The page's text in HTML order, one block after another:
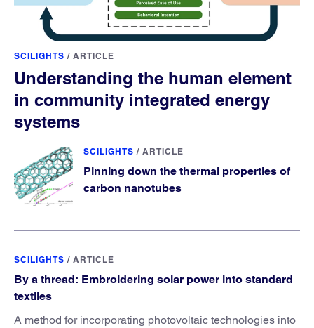
SCILIGHTS / ARTICLE
Understanding the human element
in community integrated energy
systems
SCILIGHTS / ARTICLE
Pinning down the thermal properties of
carbon nanotubes
SCILIGHTS / ARTICLE
By a thread: Embroidering solar power into standard
textiles
A method for incorporating photovoltaic technologies into